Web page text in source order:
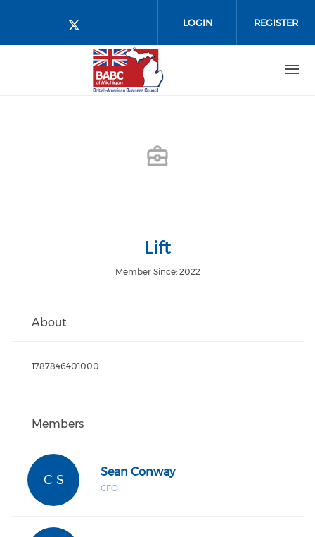
Check our social media on
LOGIN REGISTER
Lift
Member Since: 2022
About
1787846401000
Members
C S
Sean Conway
CFO